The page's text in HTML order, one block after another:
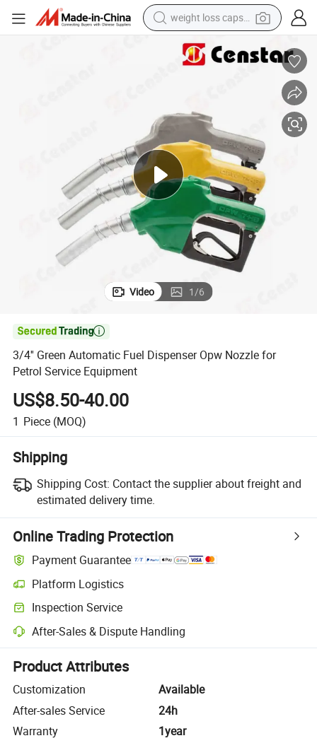
weight loss capsule
running shoe
living room sofa
powder
wheel loader
electric motorcycle
earbud
3/4&#039;&#039; Green Automatic Fuel Dispenser Opw Nozzle for
Video 1/6

3/4'' Green Automatic Fuel Dispenser Opw Nozzle for
Petrol Service Equipment
US$8.50-40.00
1 Piece (MOQ)
Shipping
Shipping Cost: Contact the supplier about freight and
estimated delivery time.
Online Trading Protection
Payment Guarantee
Platform Logistics
Clearer shipment tracking with platform-supported logistics.
Inspection Service
Optional pre-shipment inspection for quality and quantity checks.
After-Sales & Dispute Handling
Platform-assisted dispute resolution, including refunds or returns
Product Attributes
Customization
Available
After-sales Service
24h
Warranty
1year